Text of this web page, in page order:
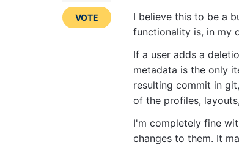
I believe this to be a
functionality is, in my
If a user adds a
metadata is the only
resulting commit in
of the profiles,
I'm completely fine
changes to them. It
VOTE